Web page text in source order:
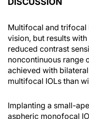
Multifocal and
vision, but results
reduced contrast
noncontinuous range
achieved with
multifocal IOLs than
Implanting a small-
aspheric monofocal